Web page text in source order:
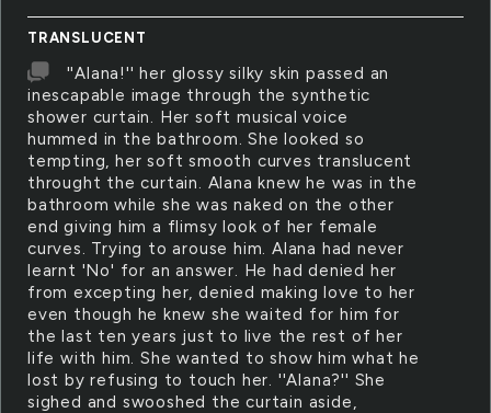
TRANSLUCENT
''Alana!'' her glossy silky skin passed an
inescapable image through the synthetic
shower curtain. Her soft musical voice
hummed in the bathroom. She looked so
tempting, her soft smooth curves translucent
throught the curtain. Alana knew he was in the
bathroom while she was naked on the other
end giving him a flimsy look of her female
curves. Trying to arouse him. Alana had never
learnt 'No' for an answer. He had denied her
from excepting her, denied making love to her
even though he knew she waited for him for
the last ten years just to live the rest of her
life with him. She wanted to show him what he
lost by refusing to touch her. ''Alana?'' She
sighed and swooshed the curtain aside,